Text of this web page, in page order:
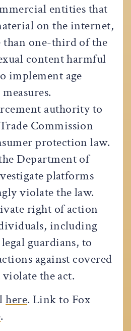
entities that
on the internet,
than one-third of the
content harmful
implement age
authority to
Commission
protection law.
Department of
platforms
violate the law.
right of action
including
guardians, to
against covered
the act.
here. Link to Fox
.